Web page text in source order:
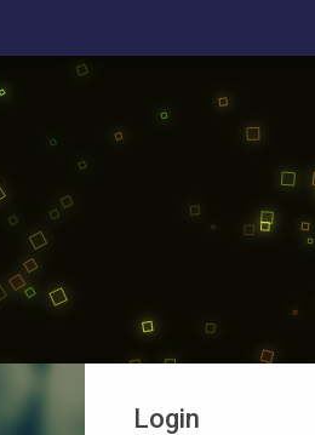
Login